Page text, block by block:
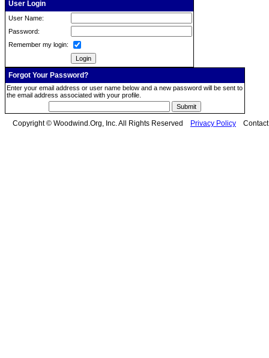
User Login
User Name:
Password:
Remember my login:
Forgot Your Password?
Enter your email address or user name below and a new password will be sent to
the email address associated with your profile.
Copyright © Woodwind.Org, Inc. All Rights Reserved Privacy Policy